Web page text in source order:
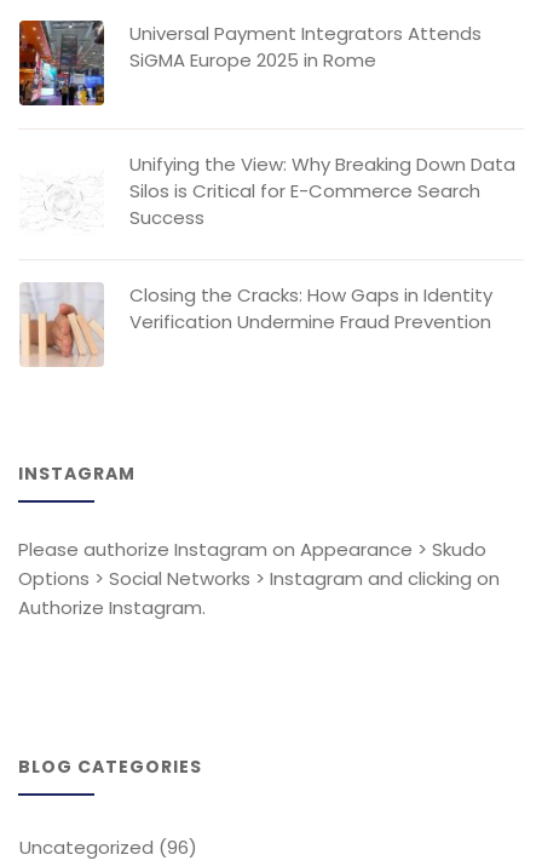
Universal Payment Integrators Attends
SiGMA Europe 2025 in Rome
Unifying the View: Why Breaking Down Data
Silos is Critical for E-Commerce Search
Success
Closing the Cracks: How Gaps in Identity
Verification Undermine Fraud Prevention
INSTAGRAM
Please authorize Instagram on Appearance > Skudo
Options > Social Networks > Instagram and clicking on
Authorize Instagram.
BLOG CATEGORIES
Uncategorized (96)